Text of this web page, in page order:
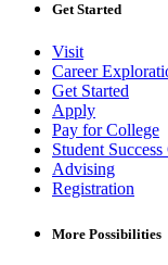
Get Started
Visit
Career
Get Started
Apply
Pay for College
Student
Advising
Registration
More Possibilities